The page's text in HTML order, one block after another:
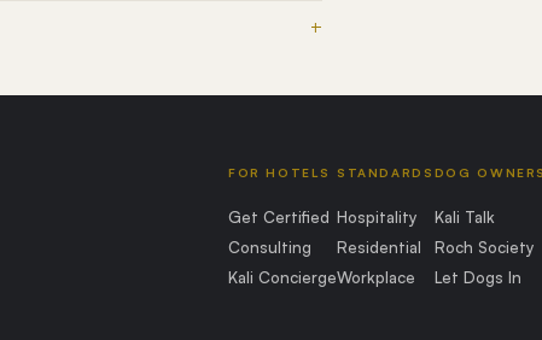
+
FOR HOTELS
Get Certified
Consulting
Kali Concierge
STANDARDS
Hospitality
Residential
Workplace
DOG OWNERS
Kali Talk
Roch Society
Let Dogs In